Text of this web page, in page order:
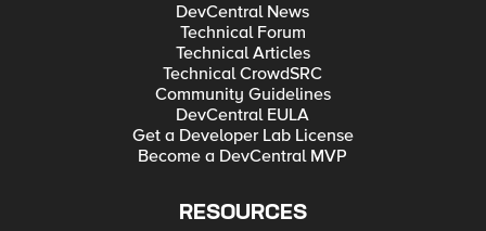
DevCentral News
Technical Forum
Technical Articles
Technical CrowdSRC
Community Guidelines
DevCentral EULA
Get a Developer Lab License
Become a DevCentral MVP
RESOURCES